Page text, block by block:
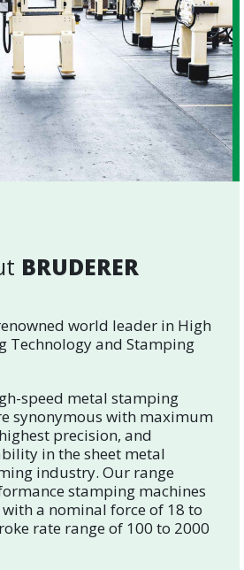
BRUDERER
world leader in High
Technology and Stamping
speed metal stamping
synonymous with maximum
precision, and
in the sheet metal
industry. Our range
stamping machines
with a nominal force of 18 to
rate range of 100 to 2000